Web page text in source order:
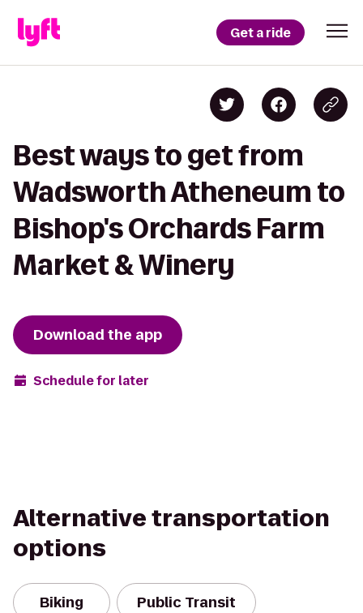
Get a ride
Best ways to get from
Wadsworth Atheneum to
Bishop's Orchards Farm
Market & Winery
Download the app
Schedule for later
Alternative transportation
options
Biking Public Transit